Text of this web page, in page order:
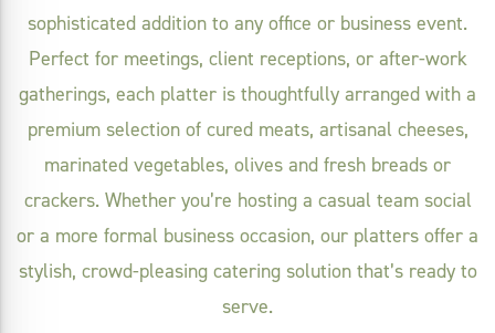
sophisticated addition to any office or business event.
Perfect for meetings, client receptions, or after-work
gatherings, each platter is thoughtfully arranged with a
premium selection of cured meats, artisanal cheeses,
marinated vegetables, olives and fresh breads or
crackers. Whether you’re hosting a casual team social
or a more formal business occasion, our platters offer a
stylish, crowd-pleasing catering solution that’s ready to
serve.